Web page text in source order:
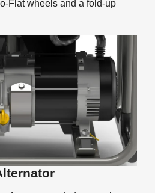
Flat wheels and a fold-up